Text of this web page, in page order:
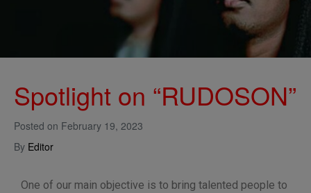
Posted on February 19, 2023
By Editor
Spotlight on “RUDOSON”
One of our main objective is to bring talented people to